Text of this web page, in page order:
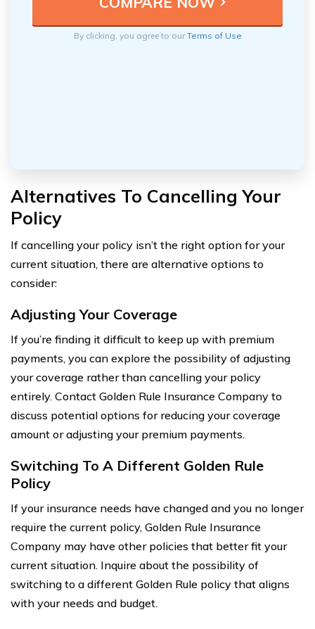
By clicking, you agree to ourTerms of Use
Alternatives To Cancelling Your
Policy
If cancelling your policy isn’t the right option for your
current situation, there are alternative options to
consider:
Adjusting Your Coverage
If you’re finding it difficult to keep up with premium
payments, you can explore the possibility of adjusting
your coverage rather than cancelling your policy
entirely. Contact Golden Rule Insurance Company to
discuss potential options for reducing your coverage
amount or adjusting your premium payments.
Switching To A Different Golden Rule
Policy
If your insurance needs have changed and you no longer
require the current policy, Golden Rule Insurance
Company may have other policies that better fit your
current situation. Inquire about the possibility of
switching to a different Golden Rule policy that aligns
with your needs and budget.